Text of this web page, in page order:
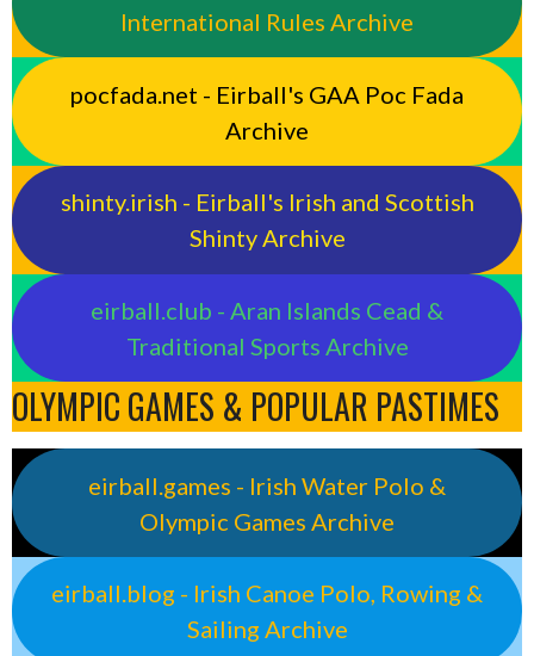
International Rules Archive
pocfada.net - Eirball's GAA Poc Fada
Archive
shinty.irish - Eirball's Irish and Scottish
Shinty Archive
eirball.club - Aran Islands Cead &
Traditional Sports Archive
OLYMPIC GAMES & POPULAR PASTIMES
eirball.games - Irish Water Polo &
Olympic Games Archive
eirball.blog - Irish Canoe Polo, Rowing &
Sailing Archive